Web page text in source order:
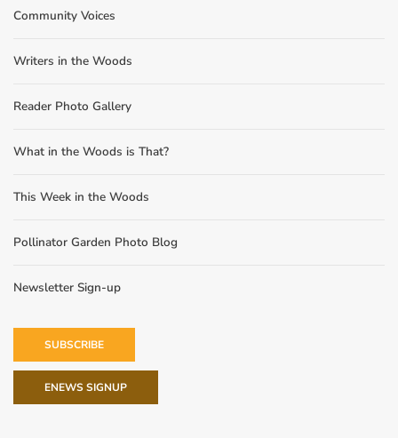
Community Voices
Writers in the Woods
Reader Photo Gallery
What in the Woods is That?
This Week in the Woods
Pollinator Garden Photo Blog
Newsletter Sign-up
SUBSCRIBE
ENEWS SIGNUP